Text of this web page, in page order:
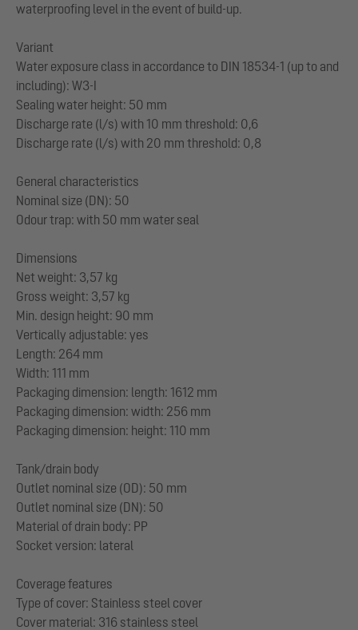
waterproofing level in the event of build-up.
Variant
Water exposure class in accordance to DIN 18534-1 (up to and
including): W3-I
Sealing water height: 50 mm
Discharge rate (l/s) with 10 mm threshold: 0,6
Discharge rate (l/s) with 20 mm threshold: 0,8
General characteristics
Nominal size (DN): 50
Odour trap: with 50 mm water seal
Dimensions
Net weight: 3,57 kg
Gross weight: 3,57 kg
Min. design height: 90 mm
Vertically adjustable: yes
Length: 264 mm
Width: 111 mm
Packaging dimension: length: 1612 mm
Packaging dimension: width: 256 mm
Packaging dimension: height: 110 mm
Tank/drain body
Outlet nominal size (OD): 50 mm
Outlet nominal size (DN): 50
Material of drain body: PP
Socket version: lateral
Coverage features
Type of cover: Stainless steel cover
Cover material: 316 stainless steel